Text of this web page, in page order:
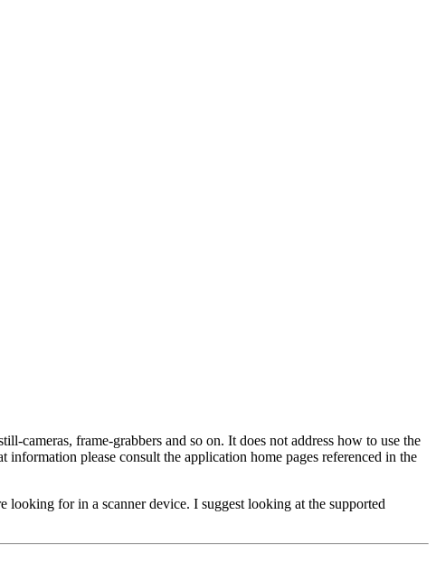
cameras, frame-grabbers and so on. It does not address how to use the
please consult the application home pages referenced in the
looking for in a scanner device. I suggest looking at the supported